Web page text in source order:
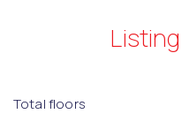
Total floors